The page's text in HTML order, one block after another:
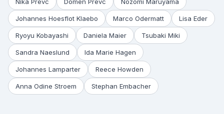
Johannes Hoesflot Klaebo Marco Odermatt Lisa Eder
Ryoyu Kobayashi Daniela Maier Tsubaki Miki
Sandra Naeslund Ida Marie Hagen
Johannes Lamparter Reece Howden
Anna Odine Stroem Stephan Embacher